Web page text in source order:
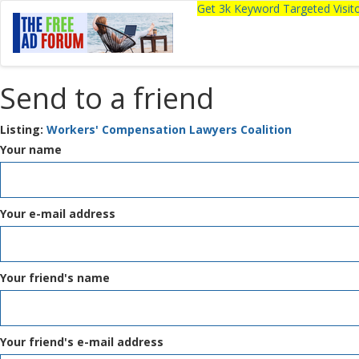
Get 3k Keyword Targeted
Send to a friend
Listing: Workers' Compensation Lawyers Coalition
Your name
Your e-mail address
Your friend's name
Your friend's e-mail address